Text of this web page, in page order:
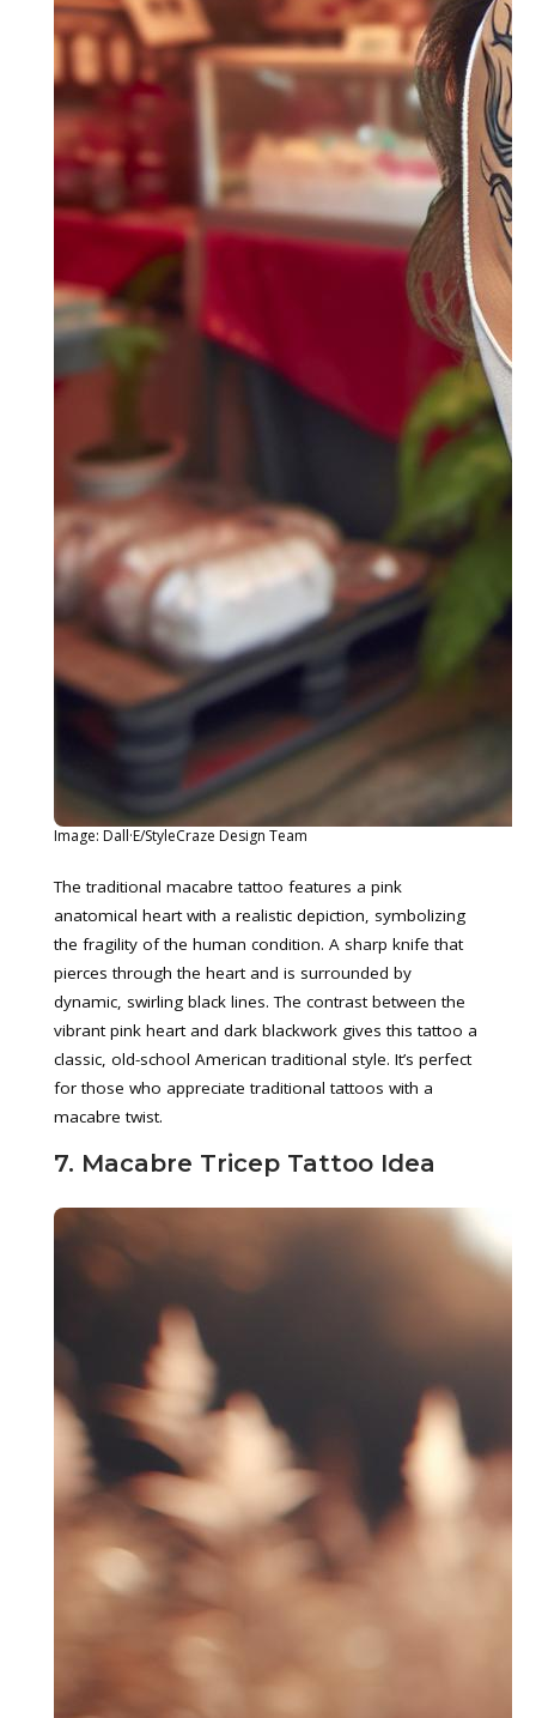
Image: Dall·E/StyleCraze Design Team
The traditional macabre tattoo features a pink
anatomical heart with a realistic depiction, symbolizing
the fragility of the human condition. A sharp knife that
pierces through the heart and is surrounded by
dynamic, swirling black lines. The contrast between the
vibrant pink heart and dark blackwork gives this tattoo a
classic, old-school American traditional style. It’s perfect
for those who appreciate traditional tattoos with a
macabre twist.
7. Macabre Tricep Tattoo Idea